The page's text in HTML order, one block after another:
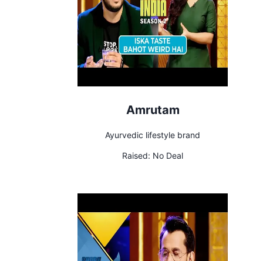
Amrutam
Ayurvedic lifestyle brand
Raised: No Deal